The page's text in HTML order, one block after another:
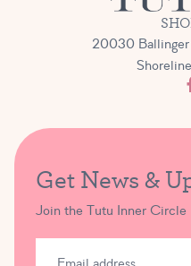
20030
Get News &
Join the Tutu Inner Circle